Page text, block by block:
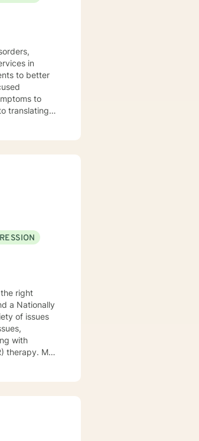
everybody
spaces:
and
assistance.
to
translating
with clients
a Nationally
of issues
with
My
but
and